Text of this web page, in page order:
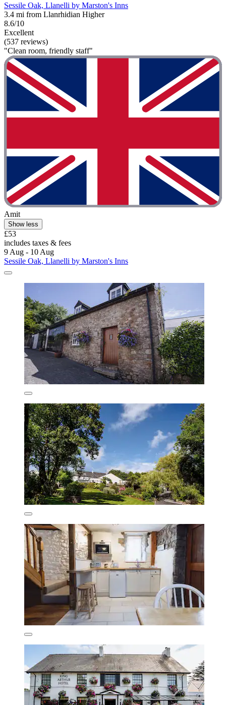
Sessile Oak, Llanelli by Marston's Inns
3.4 mi from Llanrhidian Higher
8.6/10
Excellent
(537 reviews)
"Clean room, friendly staff"
Amit
Show less
£53
includes taxes & fees
9 Aug - 10 Aug
Sessile Oak, Llanelli by Marston's Inns